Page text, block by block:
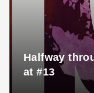
Halfway
at #13